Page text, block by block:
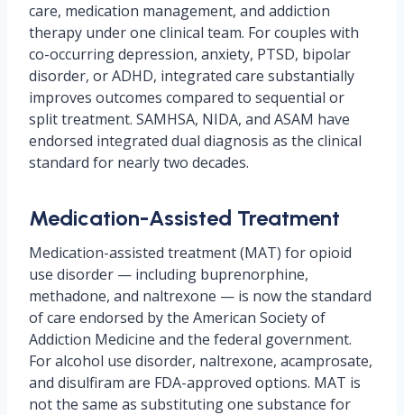
care, medication management, and addiction
therapy under one clinical team. For couples with
co-occurring depression, anxiety, PTSD, bipolar
disorder, or ADHD, integrated care substantially
improves outcomes compared to sequential or
split treatment. SAMHSA, NIDA, and ASAM have
endorsed integrated dual diagnosis as the clinical
standard for nearly two decades.
Medication-Assisted Treatment
Medication-assisted treatment (MAT) for opioid
use disorder — including buprenorphine,
methadone, and naltrexone — is now the standard
of care endorsed by the American Society of
Addiction Medicine and the federal government.
For alcohol use disorder, naltrexone, acamprosate,
and disulfiram are FDA-approved options. MAT is
not the same as substituting one substance for